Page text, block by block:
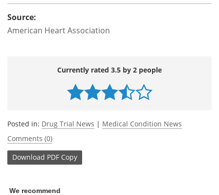
Source:
American Heart Association
Currently rated 3.5 by 2 people
Posted in: Drug Trial News | Medical Condition News
Comments (0)
Download PDF Copy
We recommend